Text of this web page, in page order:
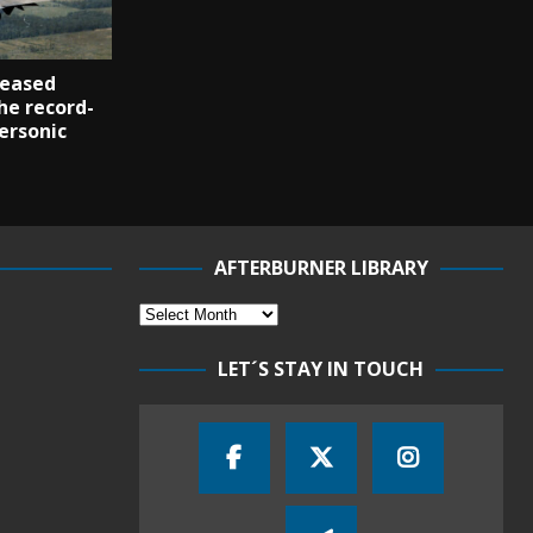
record-
AFTERBURNER LIBRARY
LET´S STAY IN TOUCH